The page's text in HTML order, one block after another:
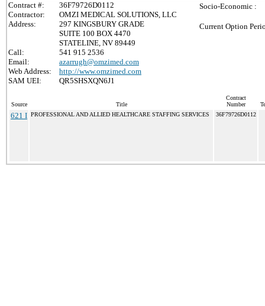
Contract #:
36F79726D0112
Contractor:
OMZI MEDICAL SOLUTIONS, LLC
Address:
297 KINGSBURY GRADE
SUITE 100 BOX 4470
STATELINE, NV 89449
Call:
541 915 2536
Email:
azarrugh@omzimed.com
Web Address:
http://www.omzimed.com
SAM UEI:
QR5SHSXQN6J1
Socio-Economic :
Current Option
Source Title
Contract
Number
621 I PROFESSIONAL AND ALLIED HEALTHCARE STAFFING SERVICES 36F79726D0112